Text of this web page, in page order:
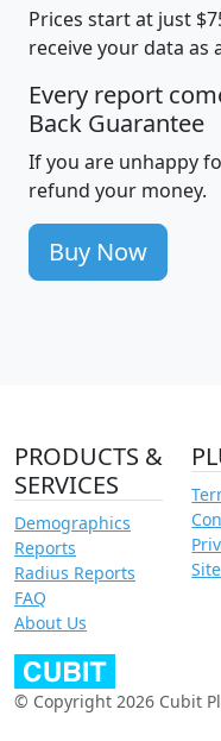
Prices start at just
receive your data as
Every report
Back Guarantee
If you are unhappy
refund your money.
Buy Now
PRODUCTS &
SERVICES
Demographics
Reports
Radius Reports
FAQ
About Us
© Copyright 2026 Cubit